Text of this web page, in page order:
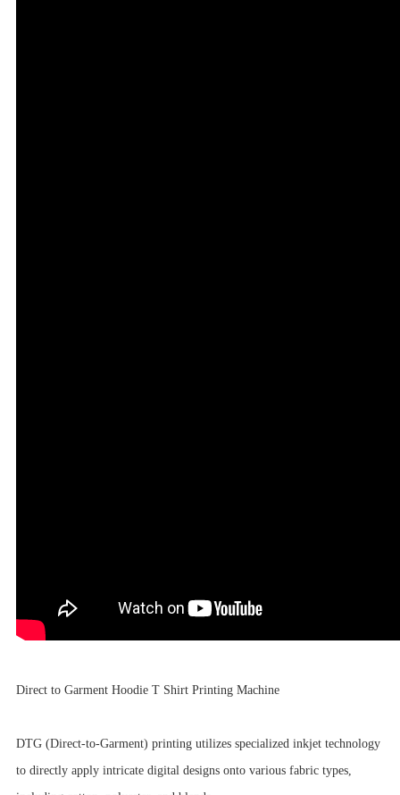
Direct to Garment Hoodie T Shirt Printing Machine
DTG (Direct-to-Garment) printing utilizes specialized inkjet technology
to directly apply intricate digital designs onto various fabric types,